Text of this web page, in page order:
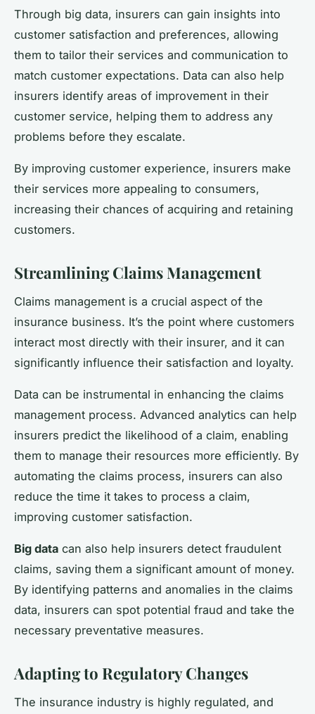
Through big data, insurers can gain insights into
customer satisfaction and preferences, allowing
them to tailor their services and communication to
match customer expectations. Data can also help
insurers identify areas of improvement in their
customer service, helping them to address any
problems before they escalate.
By improving customer experience, insurers make
their services more appealing to consumers,
increasing their chances of acquiring and retaining
customers.
Streamlining Claims Management
Claims management is a crucial aspect of the
insurance business. It’s the point where customers
interact most directly with their insurer, and it can
significantly influence their satisfaction and loyalty.
Data can be instrumental in enhancing the claims
management process. Advanced analytics can help
insurers predict the likelihood of a claim, enabling
them to manage their resources more efficiently. By
automating the claims process, insurers can also
reduce the time it takes to process a claim,
improving customer satisfaction.
Big data can also help insurers detect fraudulent
claims, saving them a significant amount of money.
By identifying patterns and anomalies in the claims
data, insurers can spot potential fraud and take the
necessary preventative measures.
Adapting to Regulatory Changes
The insurance industry is highly regulated, and